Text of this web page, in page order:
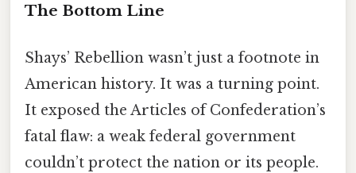
The Bottom Line
Shays’ Rebellion wasn’t just a footnote in
American history. It was a turning point.
It exposed the Articles of Confederation’s
fatal flaw: a weak federal government
couldn’t protect the nation or its people.